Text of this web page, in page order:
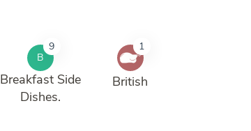
B
9
Breakfast Side
Dishes.
1
British